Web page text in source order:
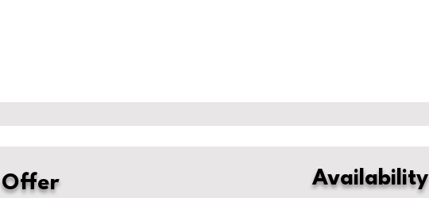
Offer Availability